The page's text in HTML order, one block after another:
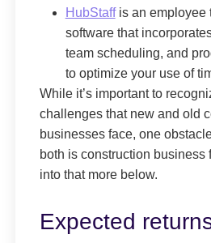
HubStaffis an employee
software that
team scheduling, and
to optimize your use of
While it’s important to
challenges that new and old
businesses face, one
both is construction business
into that more below.
Expected